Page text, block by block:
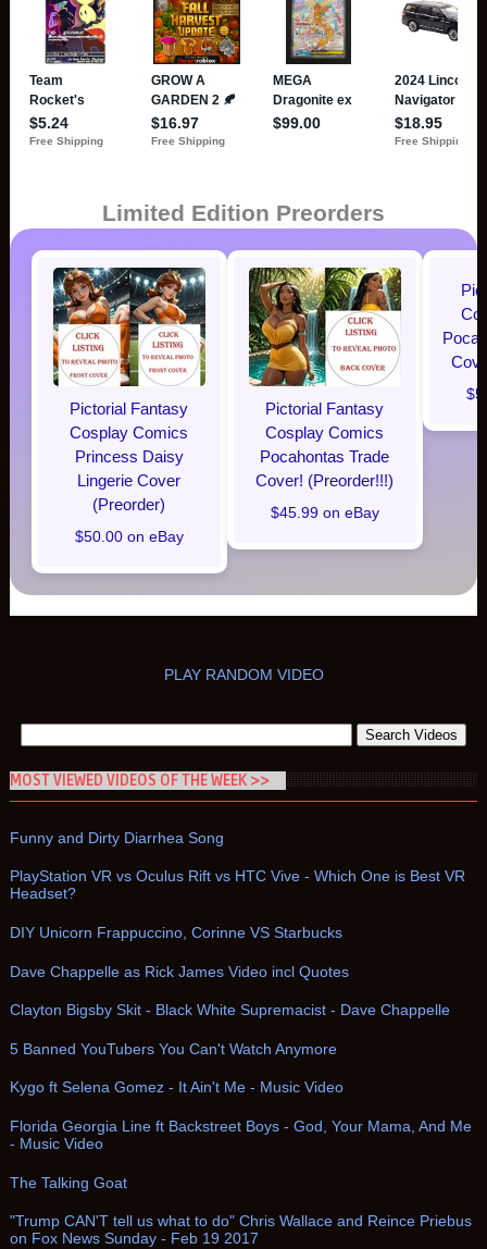
Limited Edition Preorders
Pictorial Fantasy
Cosplay Comics
Princess Daisy
Lingerie Cover
(Preorder)
$50.00 on eBay
Pictorial Fantasy
Cosplay Comics
Pocahontas Trade
Cover! (Preorder!!!)
$45.99 on eBay
PLAY RANDOM VIDEO
MOST VIEWED VIDEOS OF THE WEEK >>
Funny and Dirty Diarrhea Song
PlayStation VR vs Oculus Rift vs HTC Vive - Which One is Best VR
Headset?
DIY Unicorn Frappuccino, Corinne VS Starbucks
Dave Chappelle as Rick James Video incl Quotes
Clayton Bigsby Skit - Black White Supremacist - Dave Chappelle
5 Banned YouTubers You Can't Watch Anymore
Kygo ft Selena Gomez - It Ain't Me - Music Video
Florida Georgia Line ft Backstreet Boys - God, Your Mama, And Me
- Music Video
The Talking Goat
"Trump CAN'T tell us what to do" Chris Wallace and Reince Priebus
on Fox News Sunday - Feb 19 2017